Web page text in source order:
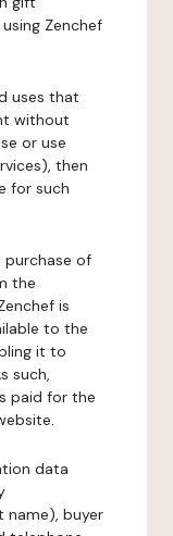
Zenchef
uses that
without
or use
then
for such
purchase of
the
is
to the
it to
such,
paid for the
data
name), buyer